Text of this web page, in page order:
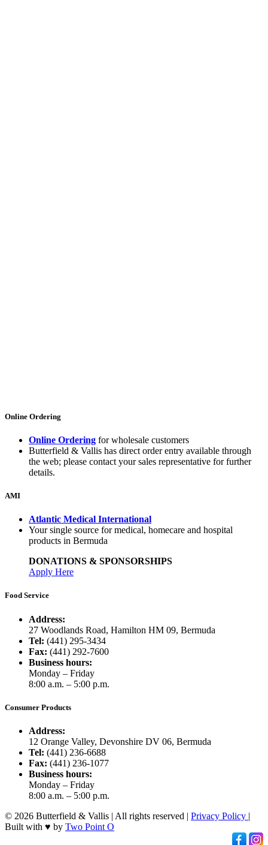
Online Ordering
Online Ordering for wholesale customers
Butterfield & Vallis has direct order entry available through
the web; please contact your sales representative for further
details.
AMI
Atlantic Medical International
Your single source for medical, homecare and hospital
products in Bermuda
DONATIONS & SPONSORSHIPS
Apply Here
Food Service
Address:
27 Woodlands Road, Hamilton HM 09, Bermuda
Tel: (441) 295-3434
Fax: (441) 292-7600
Business hours:
Monday – Friday
8:00 a.m. – 5:00 p.m.
Consumer Products
Address:
12 Orange Valley, Devonshire DV 06, Bermuda
Tel: (441) 236-6688
Fax: (441) 236-1077
Business hours:
Monday – Friday
8:00 a.m. – 5:00 p.m.
© 2026 Butterfield & Vallis | All rights reserved | Privacy Policy |
Built with ♥ by Two Point O